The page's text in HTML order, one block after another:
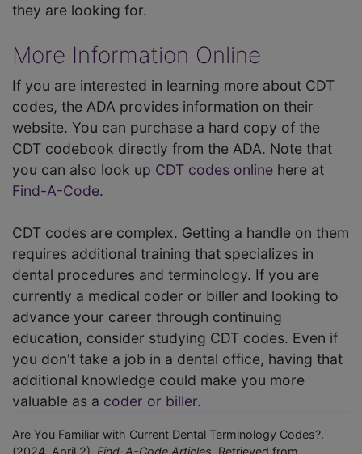
they are looking for.
More Information Online
If you are interested in learning more about CDT
codes, the ADA provides information on their
website. You can purchase a hard copy of the
CDT codebook directly from the ADA. Note that
you can also look up CDT codes online here at
Find-A-Code.
CDT codes are complex. Getting a handle on them
requires additional training that specializes in
dental procedures and terminology. If you are
currently a medical coder or biller and looking to
advance your career through continuing
education, consider studying CDT codes. Even if
you don't take a job in a dental office, having that
additional knowledge could make you more
valuable as a coder or biller.
Are You Familiar with Current Dental Terminology Codes?.
(2024, April 2). Find-A-Code Articles. Retrieved from